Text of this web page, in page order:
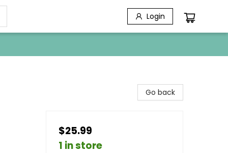
Login
Go back
$25.99
1 in store